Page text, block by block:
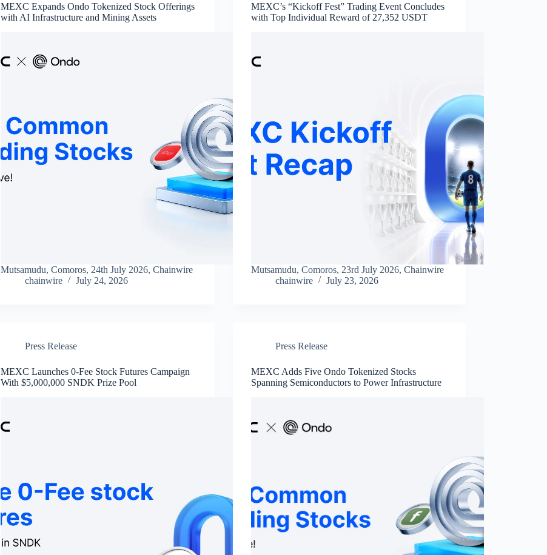
MEXC Expands Ondo Tokenized Stock Offerings
with AI Infrastructure and Mining Assets
Mutsamudu, Comoros, 24th July 2026, Chainwire
chainwire
July 24, 2026
MEXC’s “Kickoff Fest” Trading Event Concludes
with Top Individual Reward of 27,352 USDT
Mutsamudu, Comoros, 23rd July 2026, Chainwire
chainwire
July 23, 2026
Press Release
MEXC Launches 0-Fee Stock Futures Campaign
With $5,000,000 SNDK Prize Pool
Press Release
MEXC Adds Five Ondo Tokenized Stocks
Spanning Semiconductors to Power Infrastructure